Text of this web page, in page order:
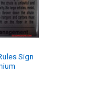
Sign